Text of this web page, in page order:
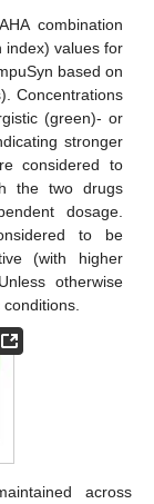
combination
index) values for
based on
Concentrations
(green)- or
stronger
considered to
the two drugs
dosage.
to be
(with higher
otherwise
across